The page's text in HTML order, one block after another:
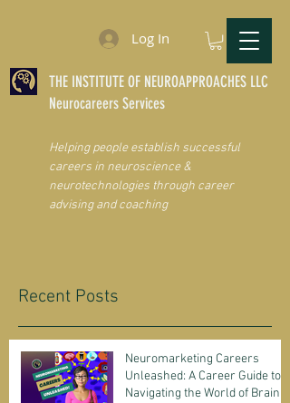
THE INSTITUTE OF NEUROAPPROACHES LLC
Neurocareers Services
Helping people establish successful
careers in neuroscience &
neurotechnologies through career
advising and coaching
Log In
Recent Posts
Neuromarketing Careers
Unleashed: A Career Guide to
Navigating the World of Brain